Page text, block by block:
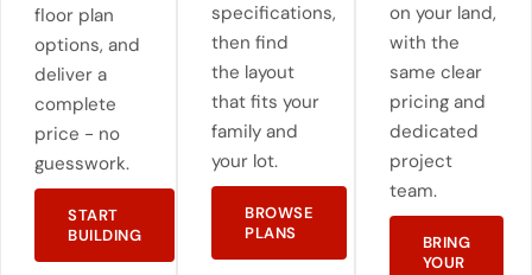
floor plan
options, and
deliver a
complete
price - no
guesswork.
START
BUILDING
specifications,
then find
the layout
that fits your
family and
your lot.
BROWSE
PLANS
on your land,
with the
same clear
pricing and
dedicated
project
team.
BRING
YOUR